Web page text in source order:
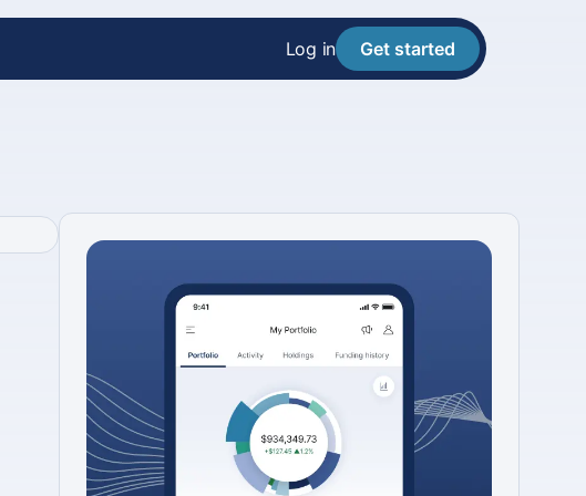
Log in Get started